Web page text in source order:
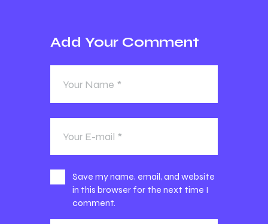
Add Your Comment
Save my name, email, and website
in this browser for the next time I
comment.